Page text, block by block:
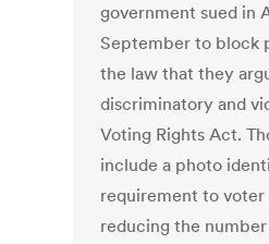
government sued in
September to block
the law that they
discriminatory and
Voting Rights Act.
include a photo
requirement to voter
reducing the